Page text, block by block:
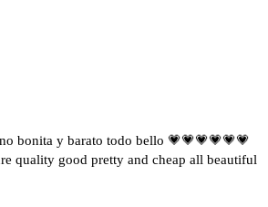
bonita y barato todo bello 💗💗💗💗💗💗
quality good pretty and cheap all beautiful